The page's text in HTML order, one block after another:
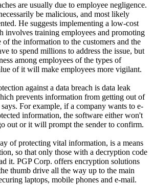
are usually due to employee negligence.
be malicious, and most likely
He suggests implementing a low-cost
involves training employees and promoting
of the information to the customers and the
to spend millions to address the issue, but
among employees of the types of
of it will make employees more vigilant.
against a data breach is data leak
prevents information from getting out of
For example, if a company wants to e-
information, the software either won't
out or it will prompt the sender to confirm.
of protecting vital information, is a means
so that only those with a decryption code
it. PGP Corp. offers encryption solutions
thumb drive all the way up to the main
laptops, mobile phones and e-mail.